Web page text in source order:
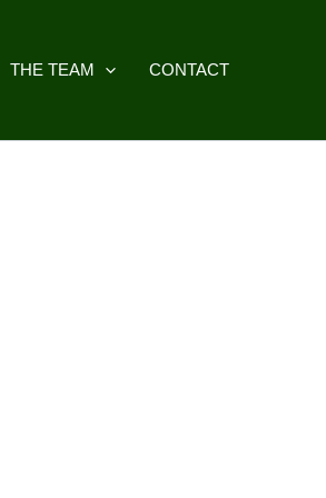
THE TEAM CONTACT